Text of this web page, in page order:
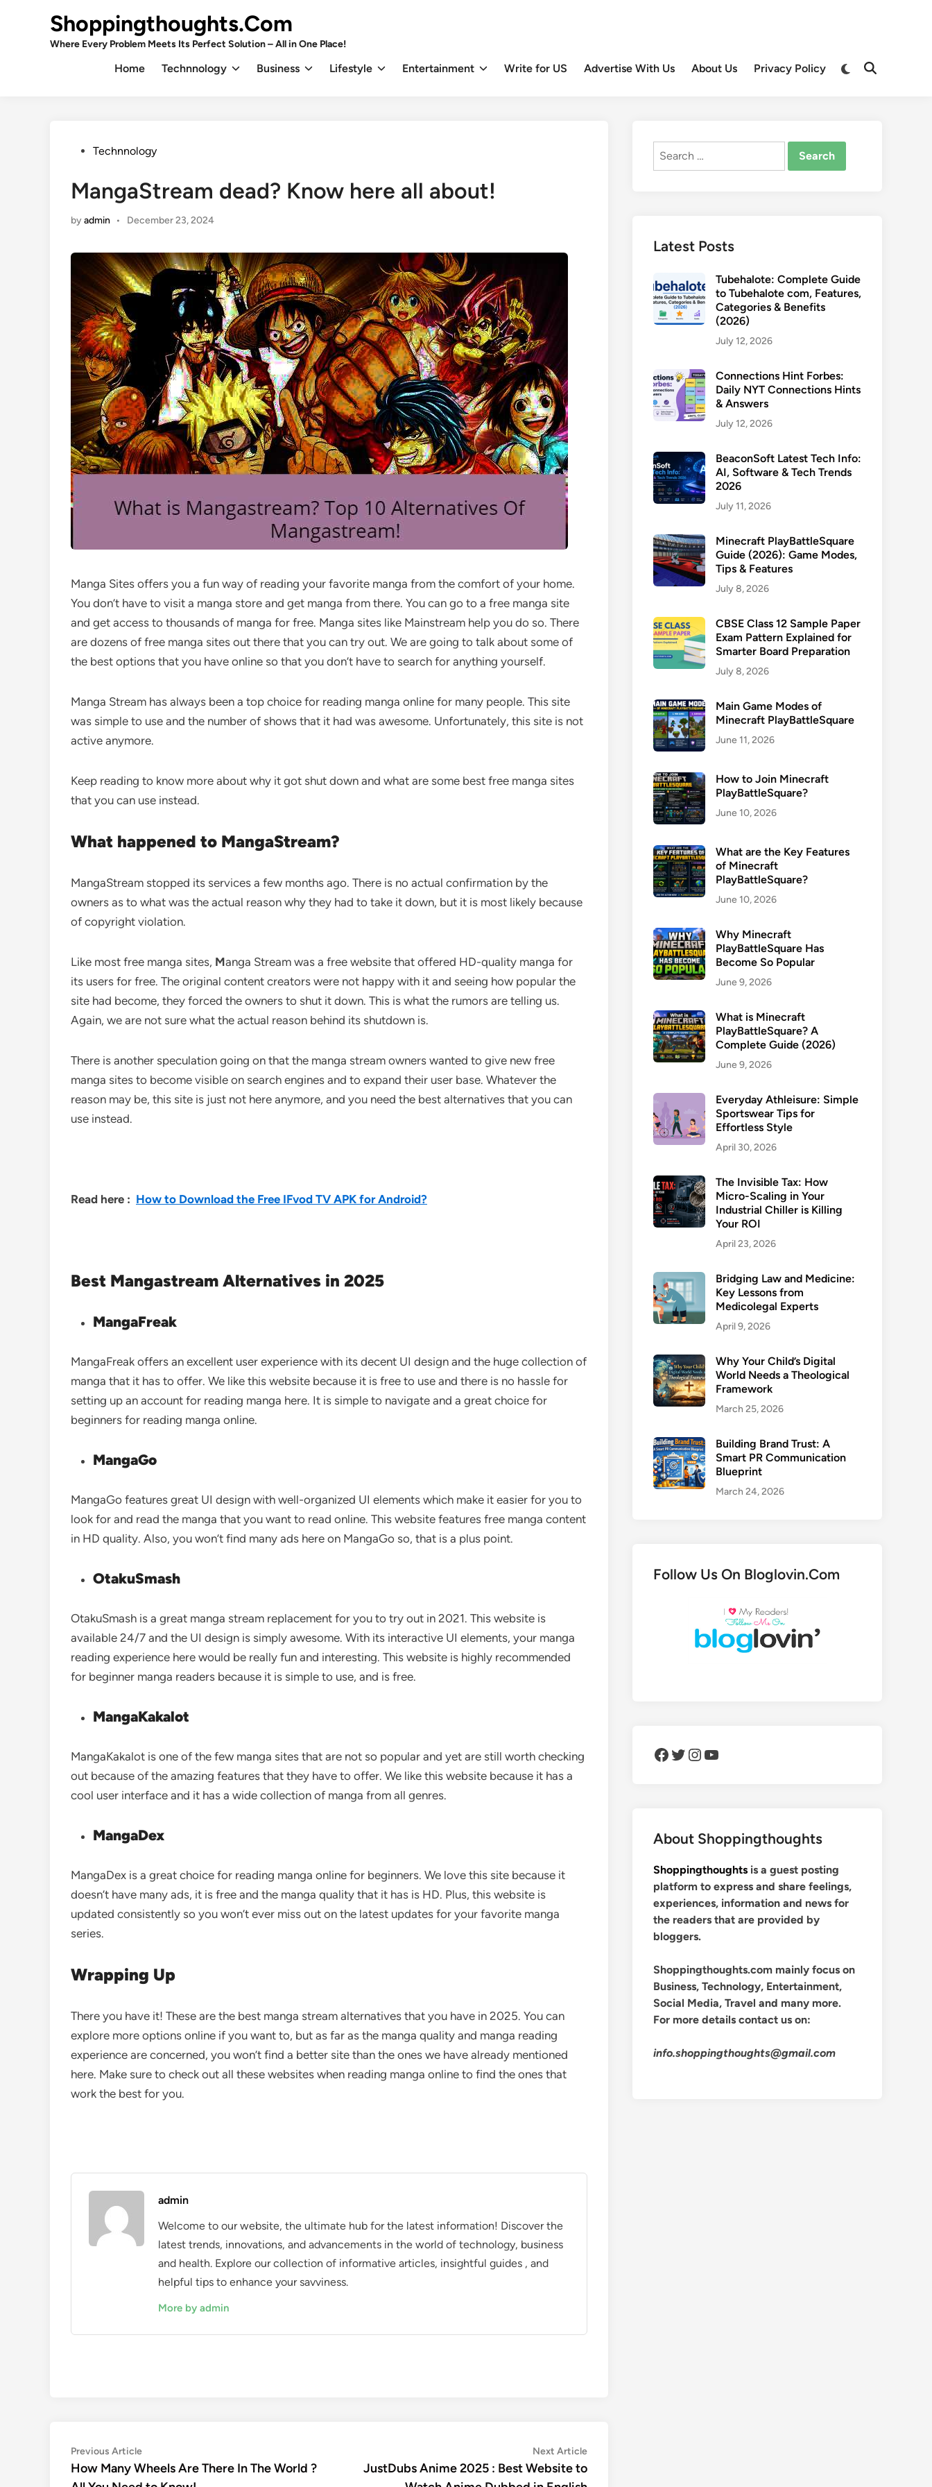
Shoppingthoughts.Com
Where Every Problem Meets Its Perfect Solution – All in One Place!
Home Technnology Business Lifestyle Entertainment Write for US Advertise With Us About Us Privacy Policy
Switch
Open
PostedTechnnology
MangaStream dead? Know here all about!
byadmin • December 23, 2024
Manga Sites offers you a fun way of reading your favorite manga from the comfort of your home.
You don’t have to visit a manga store and get manga from there. You can go to a free manga site
and get access to thousands of manga for free. Manga sites like Mainstream help you do so. There
are dozens of free manga sites out there that you can try out. We are going to talk about some of
the best options that you have online so that you don’t have to search for anything yourself.
Manga Stream has always been a top choice for reading manga online for many people. This site
was simple to use and the number of shows that it had was awesome. Unfortunately, this site is not
active anymore.
Keep reading to know more about why it got shut down and what are some best free manga sites
that you can use instead.
What happened to MangaStream?
MangaStream stopped its services a few months ago. There is no actual confirmation by the
owners as to what was the actual reason why they had to take it down, but it is most likely because
of copyright violation.
Like most free manga sites, Manga Stream was a free website that offered HD-quality manga for
its users for free. The original content creators were not happy with it and seeing how popular the
site had become, they forced the owners to shut it down. This is what the rumors are telling us.
Again, we are not sure what the actual reason behind its shutdown is.
There is another speculation going on that the manga stream owners wanted to give new free
manga sites to become visible on search engines and to expand their user base. Whatever the
reason may be, this site is just not here anymore, and you need the best alternatives that you can
use instead.
Read here : How to Download the Free IFvod TV APK for Android?
Best Mangastream Alternatives in 2025
MangaFreak
MangaFreak offers an excellent user experience with its decent UI design and the huge collection of
manga that it has to offer. We like this website because it is free to use and there is no hassle for
setting up an account for reading manga here. It is simple to navigate and a great choice for
beginners for reading manga online.
MangaGo
MangaGo features great UI design with well-organized UI elements which make it easier for you to
look for and read the manga that you want to read online. This website features free manga content
in HD quality. Also, you won’t find many ads here on MangaGo so, that is a plus point.
OtakuSmash
OtakuSmash is a great manga stream replacement for you to try out in 2021. This website is
available 24/7 and the UI design is simply awesome. With its interactive UI elements, your manga
reading experience here would be really fun and interesting. This website is highly recommended
for beginner manga readers because it is simple to use, and is free.
MangaKakalot
MangaKakalot is one of the few manga sites that are not so popular and yet are still worth checking
out because of the amazing features that they have to offer. We like this website because it has a
cool user interface and it has a wide collection of manga from all genres.
MangaDex
MangaDex is a great choice for reading manga online for beginners. We love this site because it
doesn’t have many ads, it is free and the manga quality that it has is HD. Plus, this website is
updated consistently so you won’t ever miss out on the latest updates for your favorite manga
series.
Wrapping Up
There you have it! These are the best manga stream alternatives that you have in 2025. You can
explore more options online if you want to, but as far as the manga quality and manga reading
experience are concerned, you won’t find a better site than the ones we have already mentioned
here. Make sure to check out all these websites when reading manga online to find the ones that
work the best for you.
admin
Welcome to our website, the ultimate hub for the latest information! Discover the
latest trends, innovations, and advancements in the world of technology, business
and health. Explore our collection of informative articles, insightful guides , and
helpful tips to enhance your savviness.
More by admin
Post
navigation
Previous ArticlePrevious
article:
How Many Wheels Are There In The World ?
Next ArticleNext
article:
JustDubs Anime 2025 : Best Website to
Search
Latest Posts
Tubehalote: Complete Guide
to Tubehalote com, Features,
Categories & Benefits
(2026)
July 12, 2026
Connections Hint Forbes:
Daily NYT Connections Hints
& Answers
July 12, 2026
BeaconSoft Latest Tech Info:
AI, Software & Tech Trends
2026
July 11, 2026
Minecraft PlayBattleSquare
Guide (2026): Game Modes,
Tips & Features
July 8, 2026
CBSE Class 12 Sample Paper
Exam Pattern Explained for
Smarter Board Preparation
July 8, 2026
Main Game Modes of
Minecraft PlayBattleSquare
June 11, 2026
How to Join Minecraft
PlayBattleSquare?
June 10, 2026
What are the Key Features
of Minecraft
PlayBattleSquare?
June 10, 2026
Why Minecraft
PlayBattleSquare Has
Become So Popular
June 9, 2026
What is Minecraft
PlayBattleSquare? A
Complete Guide (2026)
June 9, 2026
Everyday Athleisure: Simple
Sportswear Tips for
Effortless Style
April 30, 2026
The Invisible Tax: How
Micro-Scaling in Your
Industrial Chiller is Killing
Your ROI
April 23, 2026
Bridging Law and Medicine:
Key Lessons from
Medicolegal Experts
April 9, 2026
Why Your Child’s Digital
World Needs a Theological
Framework
March 25, 2026
Building Brand Trust: A
Smart PR Communication
Blueprint
March 24, 2026
Follow Us On Bloglovin.Com
Facebook Twitter Instagram YouTube
About Shoppingthoughts
Shoppingthoughts is a guest posting
platform to express and share feelings,
experiences, information and news for
the readers that are provided by
bloggers.
Shoppingthoughts.com mainly focus on
Business, Technology, Entertainment,
Social Media, Travel and many more.
For more details contact us on:
info.shoppingthoughts@gmail.com